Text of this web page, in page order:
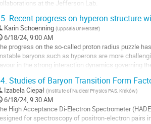
at the Jefferson Lab.
Recent progress on hyperon structure
Karin Schoenning (Uppsala Universitet)
6/18/24, 9:00 AM
progress on the so-called proton radius puzzle
baryons such as hyperons are more
in the strong interaction dynamics governing
Studies of Baryon Transition Form
Izabela Ciepał (Institute of Nuclear Physics PAS, Kraków)
6/18/24, 9:30 AM
High Acceptance Di-Electron Spectrometer
for spectroscopy of positron-electron pairs